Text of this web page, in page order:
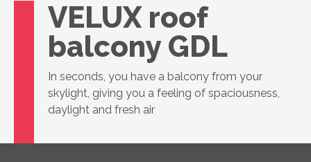
VELUX roof
balcony GDL
In seconds, you have a balcony from your
skylight, giving you a feeling of spaciousness,
daylight and fresh air